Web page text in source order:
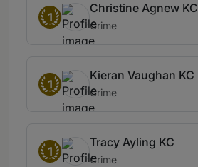
1
Christine Agnew KC
Crime
1
Kieran Vaughan KC
Crime
1
Tracy Ayling KC
Crime